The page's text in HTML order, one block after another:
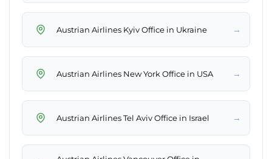
Austrian Airlines Kyiv Office in Ukraine →
Austrian Airlines New York Office in USA →
Austrian Airlines Tel Aviv Office in Israel →